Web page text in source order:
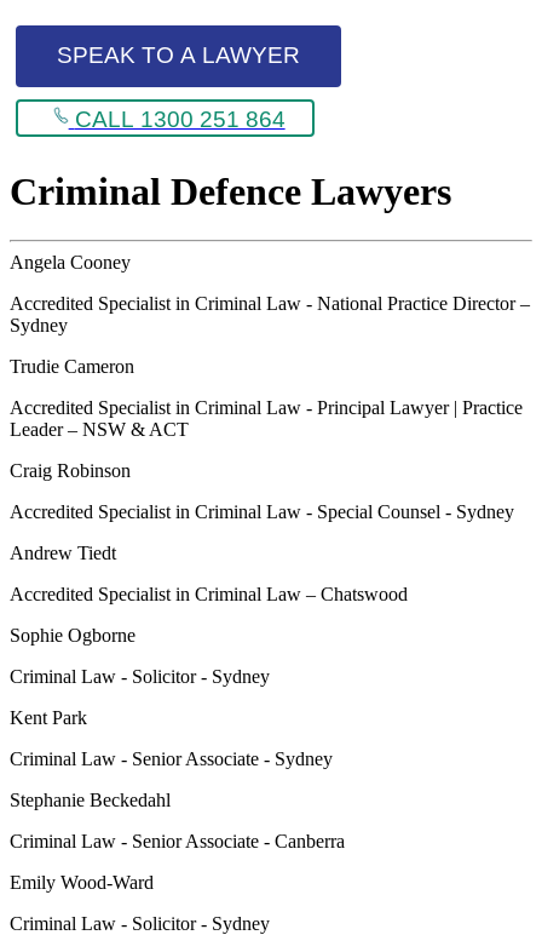
SPEAK TO A LAWYER
CALL 1300 251 864
Criminal Defence Lawyers
Angela Cooney
Accredited Specialist in Criminal Law - National Practice Director –
Sydney
Trudie Cameron
Accredited Specialist in Criminal Law - Principal Lawyer | Practice
Leader – NSW & ACT
Craig Robinson
Accredited Specialist in Criminal Law - Special Counsel - Sydney
Andrew Tiedt
Accredited Specialist in Criminal Law – Chatswood
Sophie Ogborne
Criminal Law - Solicitor - Sydney
Kent Park
Criminal Law - Senior Associate - Sydney
Stephanie Beckedahl
Criminal Law - Senior Associate - Canberra
Emily Wood-Ward
Criminal Law - Solicitor - Sydney